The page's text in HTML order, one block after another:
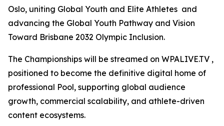
Oslo, uniting Global Youth and Elite Athletes and
advancing the Global Youth Pathway and Vision
Toward Brisbane 2032 Olympic Inclusion.
The Championships will be streamed on WPALIVE.TV ,
positioned to become the definitive digital home of
professional Pool, supporting global audience
growth, commercial scalability, and athlete-driven
content ecosystems.